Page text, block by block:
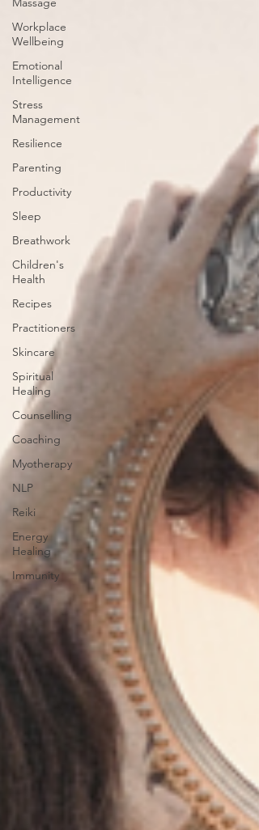
Workplace
Wellbeing
Emotional
Intelligence
Stress
Management
Resilience
Parenting
Productivity
Sleep
Breathwork
Children's
Health
Recipes
Practitioners
Skincare
Spiritual
Healing
Counselling
Coaching
Myotherapy
NLP
Reiki
Energy
Healing
Immunity